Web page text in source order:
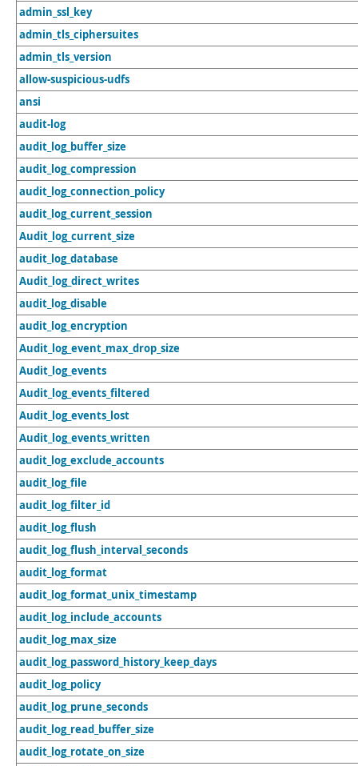
admin_ssl_key
admin_tls_ciphersuites
admin_tls_version
allow-suspicious-udfs
ansi
audit-log
audit_log_buffer_size
audit_log_compression
audit_log_connection_policy
audit_log_current_session
Audit_log_current_size
audit_log_database
Audit_log_direct_writes
audit_log_disable
audit_log_encryption
Audit_log_event_max_drop_size
Audit_log_events
Audit_log_events_filtered
Audit_log_events_lost
Audit_log_events_written
audit_log_exclude_accounts
audit_log_file
audit_log_filter_id
audit_log_flush
audit_log_flush_interval_seconds
audit_log_format
audit_log_format_unix_timestamp
audit_log_include_accounts
audit_log_max_size
audit_log_password_history_keep_days
audit_log_policy
audit_log_prune_seconds
audit_log_read_buffer_size
audit_log_rotate_on_size